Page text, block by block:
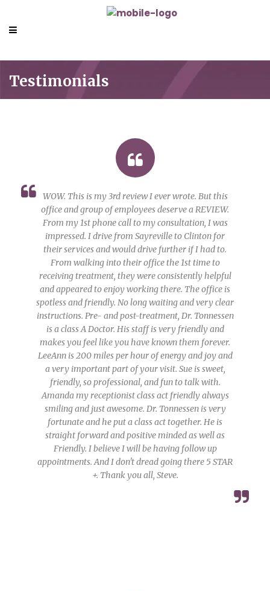
Testimonials
WOW. This is my 3rd review I ever wrote. But this
office and group of employees deserve a REVIEW.
From my 1st phone call to my consultation, I was
impressed. I drive from Sayreville to Clinton for
their services and would drive further if I had to.
From walking into their office the 1st time to
receiving treatment, they were consistently helpful
and appeared to enjoy working there. The office is
spotless and friendly. No long waiting and very clear
instructions. Pre- and post-treatment, Dr. Tonnessen
is a class A Doctor. His staff is very friendly and
makes you feel like you have known them forever.
LeeAnn is 200 miles per hour of energy and joy and
a very important part of your visit. Sue is sweet,
friendly, so professional, and fun to talk with.
Amanda my receptionist class act friendly always
smiling and just awesome. Dr. Tonnessen is very
fortunate and he put a class act together. He is
straight forward and positive minded as well as
Friendly. I believe I will be having follow up
appointments. And I don't dread going there 5 STAR
+. Thank you all, Steve.